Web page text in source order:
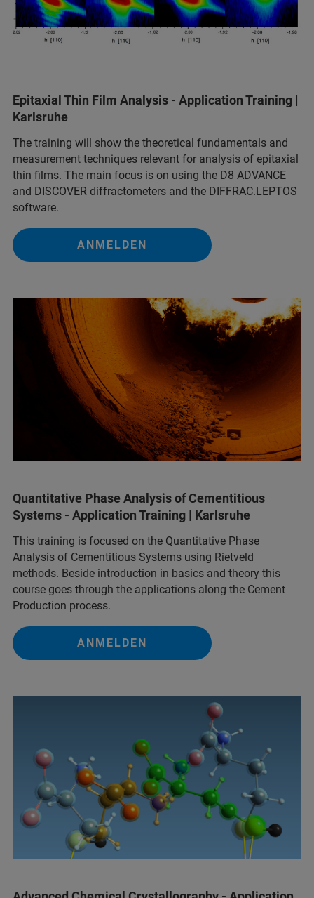
Epitaxial Thin Film Analysis - Application Training |
Karlsruhe
The training will show the theoretical fundamentals and
measurement techniques relevant for analysis of epitaxial
thin films. The main focus is on using the D8 ADVANCE
and DISCOVER diffractometers and the DIFFRAC.LEPTOS
software.
ANMELDEN
Quantitative Phase Analysis of Cementitious
Systems - Application Training | Karlsruhe
This training is focused on the Quantitative Phase
Analysis of Cementitious Systems using Rietveld
methods. Beside introduction in basics and theory this
course goes through the applications along the Cement
Production process.
ANMELDEN